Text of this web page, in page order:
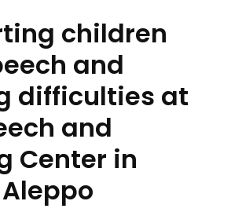
children
and
difficulties at
and
Center in